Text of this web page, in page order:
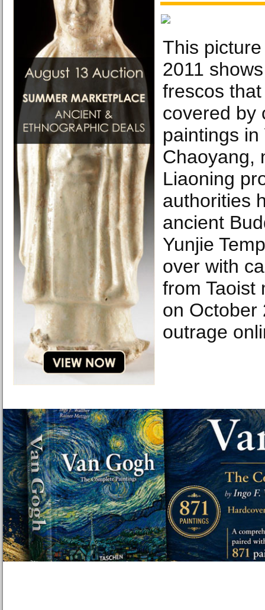
This
2011
frescos
covered by
paintings in
Chaoyang,
Liaoning
authorities
ancient
Yunjie
over with
from Taoist
on October
outrage